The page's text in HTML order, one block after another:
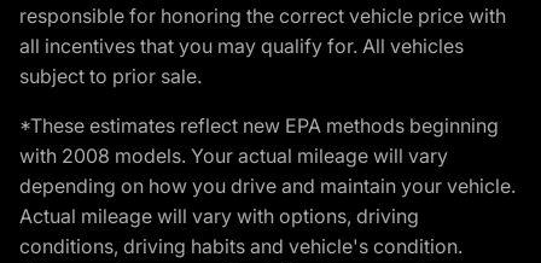
responsible for honoring the correct vehicle price with
all incentives that you may qualify for. All vehicles
subject to prior sale.
*These estimates reflect new EPA methods beginning
with 2008 models. Your actual mileage will vary
depending on how you drive and maintain your vehicle.
Actual mileage will vary with options, driving
conditions, driving habits and vehicle's condition.